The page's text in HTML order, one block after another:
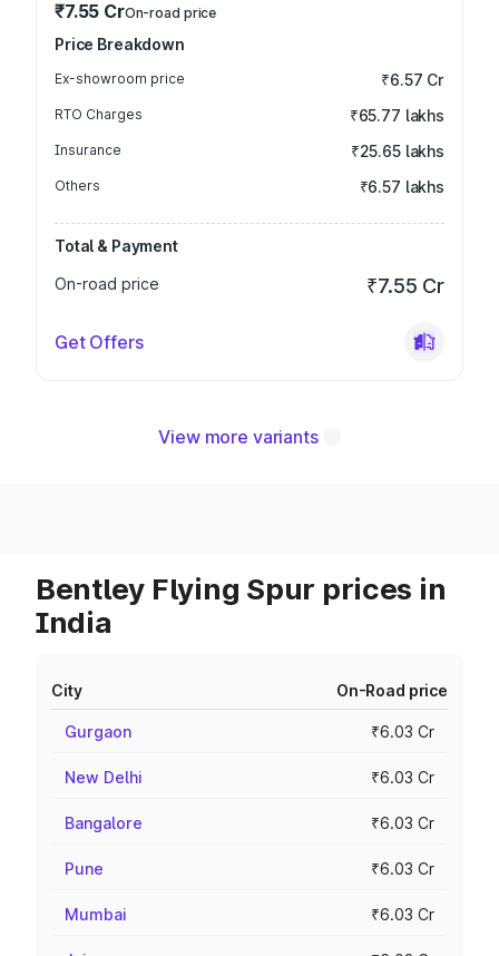
₹7.55 CrOn-road price
Price Breakdown
Ex-showroom price ₹6.57 Cr
RTO Charges ₹65.77 lakhs
Insurance ₹25.65 lakhs
Others ₹6.57 lakhs
Total & Payment
On-road price
₹7.55 Cr
Get Offers
View more variants
Bentley Flying Spur prices in
India
City On-Road price
Gurgaon ₹6.03 Cr
New Delhi ₹6.03 Cr
Bangalore ₹6.03 Cr
Pune ₹6.03 Cr
Mumbai ₹6.03 Cr